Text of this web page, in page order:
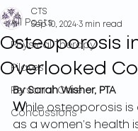
All Posts
Physical Therapy
Pilates
Personal Care
Concussions
Osteoporosis
Overlooked
CTS
Sep 10, 2024 3 min read
By Sarah Wisher, PTA
While osteoporosis is
as a women’s health